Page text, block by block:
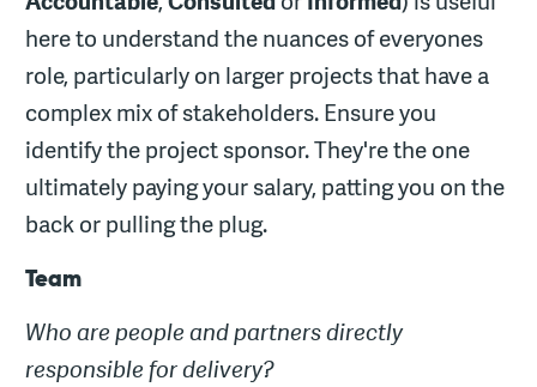
here to understand the nuances of everyones
role, particularly on larger projects that have a
complex mix of stakeholders. Ensure you
identify the project sponsor. They're the one
ultimately paying your salary, patting you on the
back or pulling the plug.
Team
Who are people and partners directly
responsible for delivery?